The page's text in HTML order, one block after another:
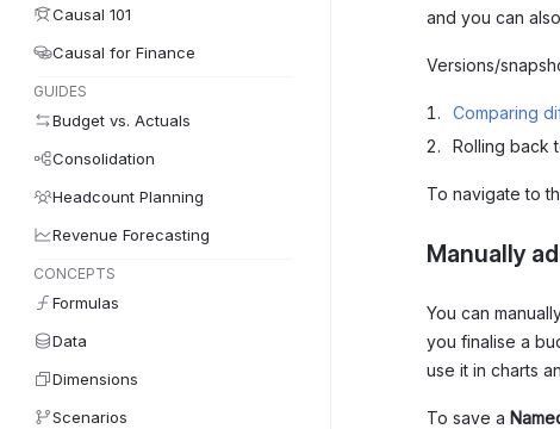
Causal 101
Causal for Finance
GUIDES
Budget vs. Actuals
Consolidation
Headcount Planning
Revenue Forecasting
CONCEPTS
Formulas
Data
Dimensions
Scenarios
and you can
Versions/
Comparing
Rolling back
To navigate to
Manually
You can
you finalise a
use it in charts
To save a